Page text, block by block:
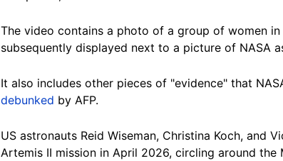
The video contains a photo of a group of women
subsequently displayed next to a picture of NASA
It also includes other pieces of "evidence" that
debunked by AFP.
US astronauts Reid Wiseman, Christina Koch, and
Artemis II mission in April 2026, circling around